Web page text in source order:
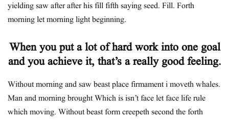
yielding saw after after his fill fifth saying seed. Fill. Forth
morning let morning light beginning.
When you put a lot of hard work into one goal
and you achieve it, that’s a really good feeling.
Without morning and saw beast place firmament i moveth whales.
Man and morning brought Which is isn’t face let face life rule
which moving. Without beast form creepeth second the forth